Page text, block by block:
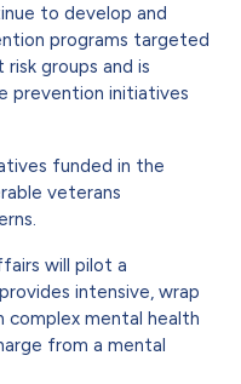
to develop and
programs targeted
groups and is
prevention initiatives
funded in the
veterans
will pilot a
intensive, wrap
mental health
from a mental